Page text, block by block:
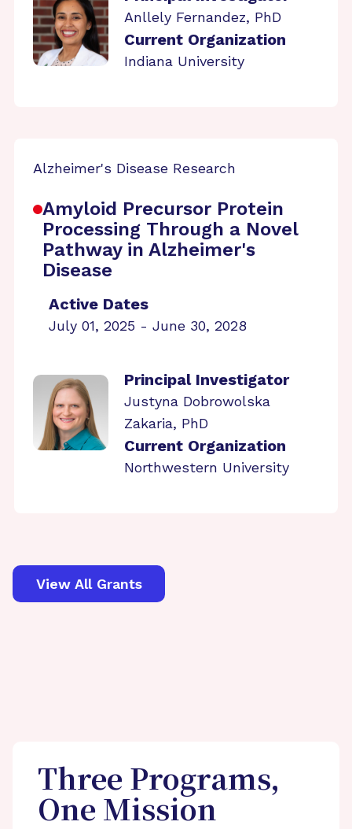
Anllely Fernandez, PhD
Current Organization
Indiana University
Alzheimer's Disease Research
Amyloid Precursor Protein
Processing Through a Novel
Pathway in Alzheimer's
Disease
Active Dates
July 01, 2025 - June 30, 2028
Principal Investigator
Justyna Dobrowolska
Zakaria, PhD
Current Organization
Northwestern University
View All Grants
Three Programs,
One Mission